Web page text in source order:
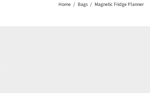
Home Bags Magnetic Fridge Planner